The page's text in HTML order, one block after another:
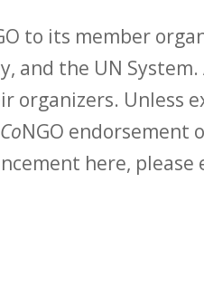
to its member
the UN
organizers. Unless
CoNGO endorsement
here, please